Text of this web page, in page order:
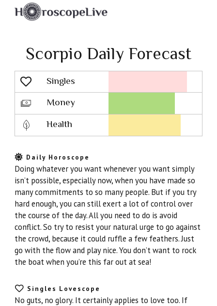
Scorpio Daily Forecast
Singles
Lovescope
Money
Health
Daily Horoscope
Doing whatever you want whenever you want simply
isn’t possible, especially now, when you have made so
many commitments to so many people. But if you try
hard enough, you can still exert a lot of control over
the course of the day. All you need to do is avoid
conflict. So try to resist your natural urge to go against
the crowd, because it could ruffle a few feathers. Just
go with the flow and play nice. You don’t want to rock
the boat when you’re this far out at sea!
Singles Lovescope
No guts, no glory. It certainly applies to love too. If